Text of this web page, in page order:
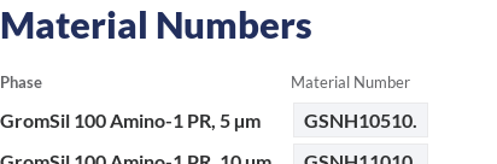
Material Numbers
Phase Material Number
GromSil 100 Amino-1 PR, 5 µm
GSNH10510.